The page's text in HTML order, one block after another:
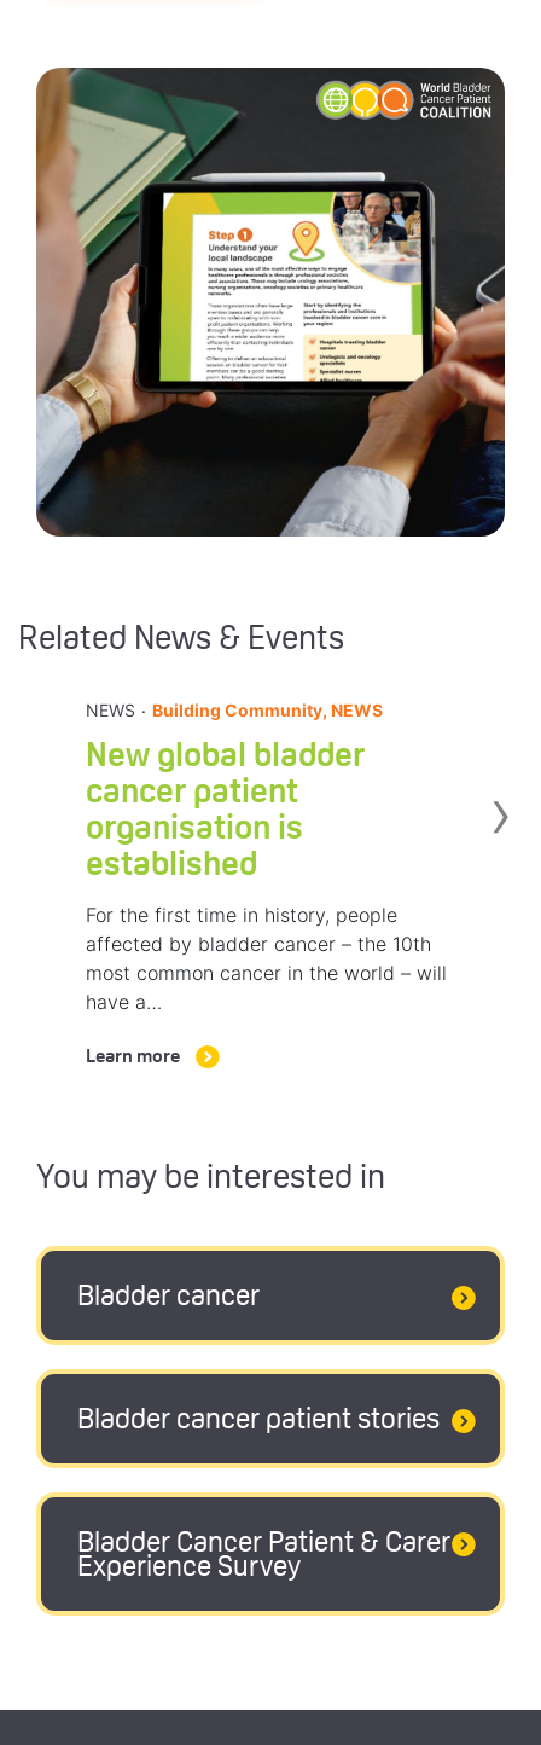
Related News & Events
NEWS . Building Community, NEWS
New global bladder
cancer patient
organisation is
established
For the first time in history, people
affected by bladder cancer – the 10th
most common cancer in the world – will
have a…
Learn more
›
You may be interested in
Bladder cancer
Bladder cancer patient stories
Bladder Cancer Patient & Carer
Experience Survey